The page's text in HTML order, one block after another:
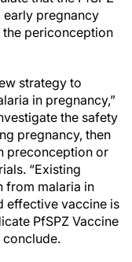
pregnancy
the periconception
strategy to
in pregnancy,”
the safety
pregnancy, then
preconception or
“Existing
from malaria in
effective vaccine is
PfSPZ Vaccine
conclude.